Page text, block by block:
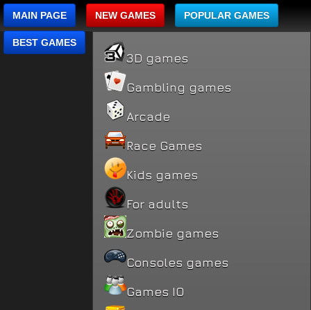
MAIN PAGE NEW GAMES POPULAR GAMES
BEST GAMES
3D games
Gambling games
Arcade
Race Games
Kids games
For adults
Zombie games
Consoles games
Games IO